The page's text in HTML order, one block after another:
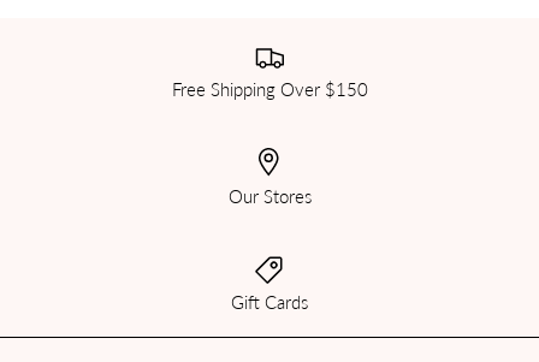
Free Shipping Over $150
Our Stores
Gift Cards